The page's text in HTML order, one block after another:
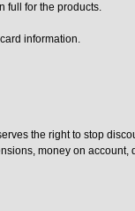
full for the products.
information.
the right to stop
money on account,